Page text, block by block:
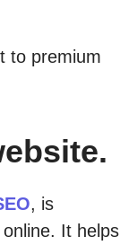
to premium
, is
It helps